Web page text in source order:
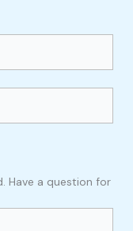
Have a question for